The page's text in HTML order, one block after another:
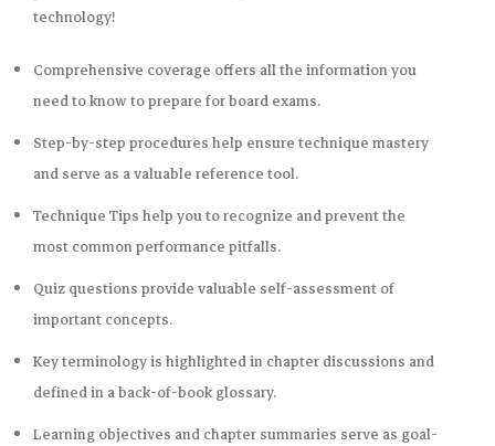
technology!
Comprehensive coverage offers all the information you
need to know to prepare for board exams.
Step-by-stepprocedures help ensure technique mastery
and serve as a valuable reference tool.
Technique Tipshelp you to recognize and prevent the
most common performance pitfalls.
Quiz questionsprovide valuable self-assessment of
important concepts.
Key terminologyis highlighted in chapter discussions and
defined in a back-of-book glossary.
Learning objectives and chapter summaries serve as goal-